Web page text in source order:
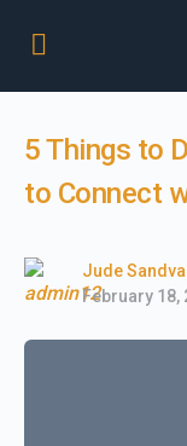
5 Things to
to Connect
Jude
February 18,